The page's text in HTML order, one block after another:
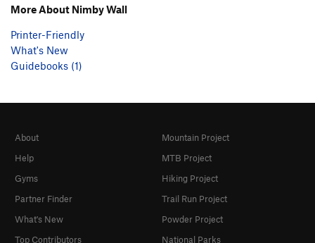
More About Nimby Wall
Printer-Friendly
What's New
Guidebooks (1)
About
Help
Gyms
Partner Finder
What's New
Top Contributors
Mountain Project
MTB Project
Hiking Project
Trail Run Project
Powder Project
National Parks